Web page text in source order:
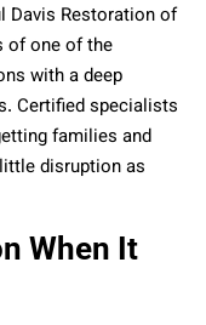
Davis Restoration of
of one of the
with a deep
Certified specialists
families and
disruption as
When It